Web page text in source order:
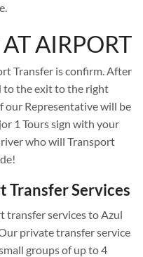
AIRPORT
Transfer is confirm. After
to the exit to the right
our Representative will be
1 Tours sign with your
who will Transport
Transfer Services
transfer services to Azul
private transfer service
groups of up to 4